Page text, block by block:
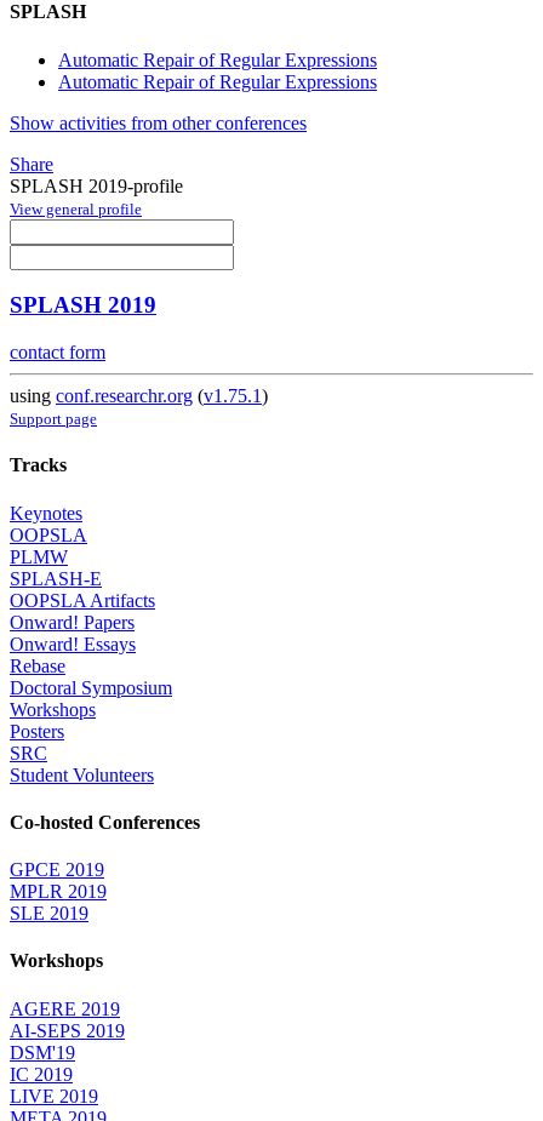
SPLASH
Automatic Repair of Regular Expressions
Automatic Repair of Regular Expressions
Show activities from other conferences
Share
SPLASH 2019-profile
View general profile
SPLASH 2019
contact form
using conf.researchr.org (v1.75.1)
Support page
Tracks
Keynotes
OOPSLA
PLMW
SPLASH-E
OOPSLA Artifacts
Onward! Papers
Onward! Essays
Rebase
Doctoral Symposium
Workshops
Posters
SRC
Student Volunteers
Co-hosted Conferences
GPCE 2019
MPLR 2019
SLE 2019
Workshops
AGERE 2019
AI-SEPS 2019
DSM'19
IC 2019
LIVE 2019